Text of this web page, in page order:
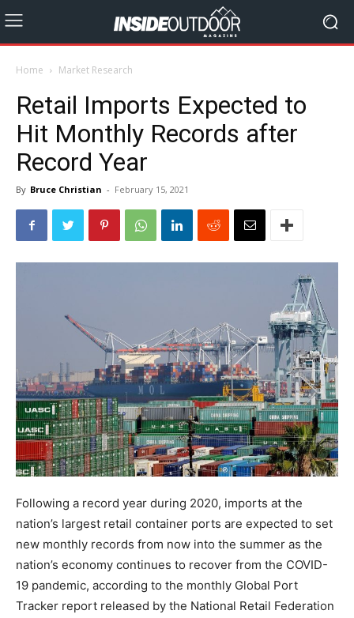
Home Market Research
Retail Imports Expected to
Hit Monthly Records after
Record Year
By Bruce Christian - February 15, 2021
Following a record year during 2020, imports at the
nation’s largest retail container ports are expected to set
new monthly records from now into the summer as the
nation’s economy continues to recover from the COVID-
19 pandemic, according to the monthly Global Port
Tracker report released by the National Retail Federation